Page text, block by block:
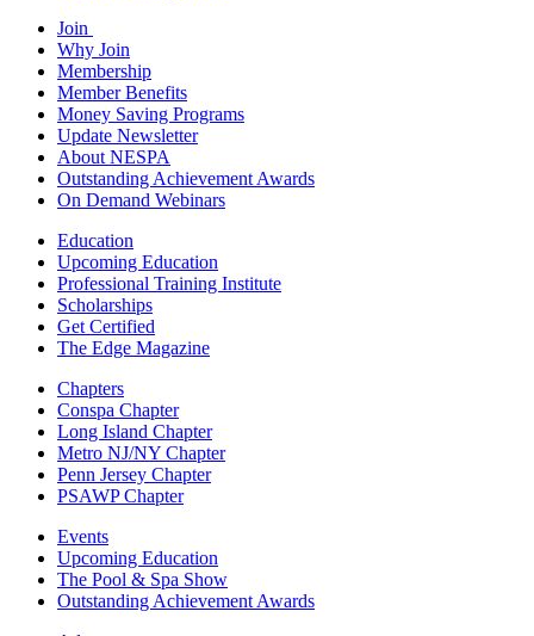
Join
Why Join
Membership
Member Benefits
Money Saving Programs
Update Newsletter
About NESPA
Outstanding Achievement Awards
On Demand Webinars
Education
Upcoming Education
Professional Training Institute
Scholarships
Get Certified
The Edge Magazine
Chapters
Conspa Chapter
Long Island Chapter
Metro NJ/NY Chapter
Penn Jersey Chapter
PSAWP Chapter
Events
Upcoming Education
The Pool & Spa Show
Outstanding Achievement Awards